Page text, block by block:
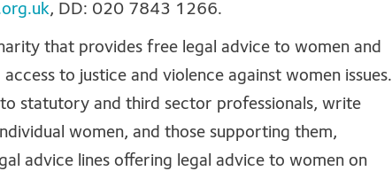
, DD: 020 7843 1266.
that provides free legal advice to women and
to justice and violence against women issues.
statutory and third sector professionals, write
women, and those supporting them,
advice lines offering legal advice to women on